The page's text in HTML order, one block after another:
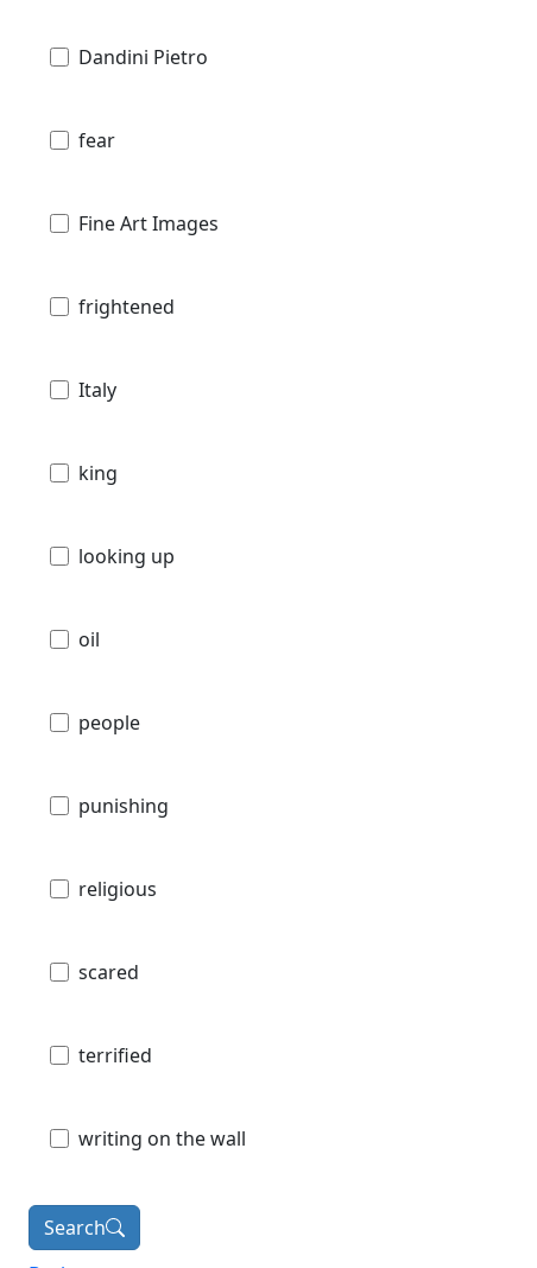
Dandini Pietro
fear
Fine Art Images
frightened
Italy
king
looking up
oil
people
punishing
religious
scared
terrified
writing on the wall
Search